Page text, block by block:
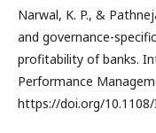
Narwal, K. P., &
and governance-
profitability of banks.
Performance
https://doi.org/10.1108/